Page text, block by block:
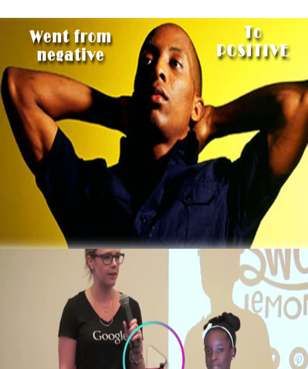
3 Thing To Learn From Ex-Computer Hacker
That Now Makes $2 Million A Year
October 5, 2015